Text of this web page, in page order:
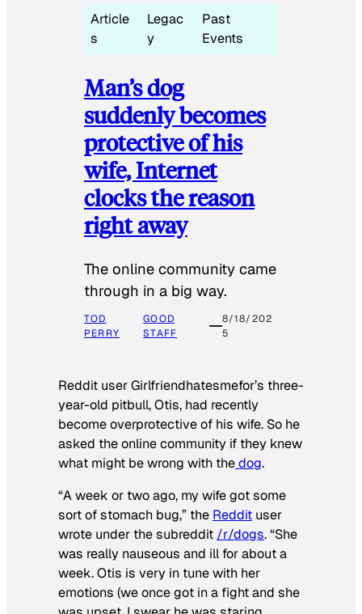
Article
s
Legac
y
Past
Events
Man’s dog
suddenly becomes
protective of his
wife, Internet
clocks the reason
right away
The online community came
through in a big way.
TOD
PERRY
GOOD
STAFF
8/18/202
5
Reddit user Girlfriendhatesmefor’s three-
year-old pitbull, Otis, had recently
become overprotective of his wife. So he
asked the online community if they knew
what might be wrong with thedog.
“A week or two ago, my wife got some
sort of stomach bug,” the Reddit user
wrote under the subreddit /r/dogs. “She
was really nauseous and ill for about a
week. Otis is very in tune with her
emotions (we once got in a fight and she